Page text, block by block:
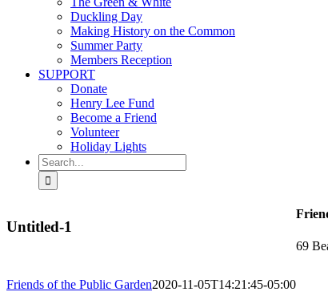
Duckling Day
Making History on the Common
Summer Party
Members Reception
SUPPORT
Donate
Henry Lee Fund
Become a Friend
Volunteer
Holiday Lights
Search
for:
Untitled-1
Friends of the Public Garden2020-11-05T14:21:45-05:00
69